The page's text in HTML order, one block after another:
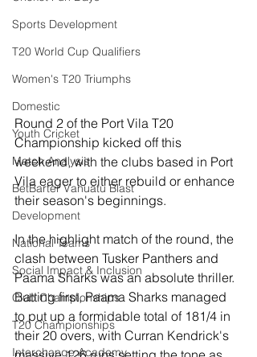
Sports Development
T20 World Cup Qualifiers
Women's T20 Triumphs
Domestic
Youth Cricket
Match Analysis
BetBarter Vanuatu Blast
Development
National Teams
Social Impact & Inclusion
Club Championships
T20 Championships
Interchange Academy
Round 2 of the Port Vila T20
Championship kicked off this
weekend, with the clubs based in Port
Vila eager to either rebuild or enhance
their season's beginnings.
In the highlight match of the round, the
clash between Tusker Panthers and
Paama Sharks was an absolute thriller.
Batting first, Paama Sharks managed
to put up a formidable total of 181/4 in
their 20 overs, with Curran Kendrick's